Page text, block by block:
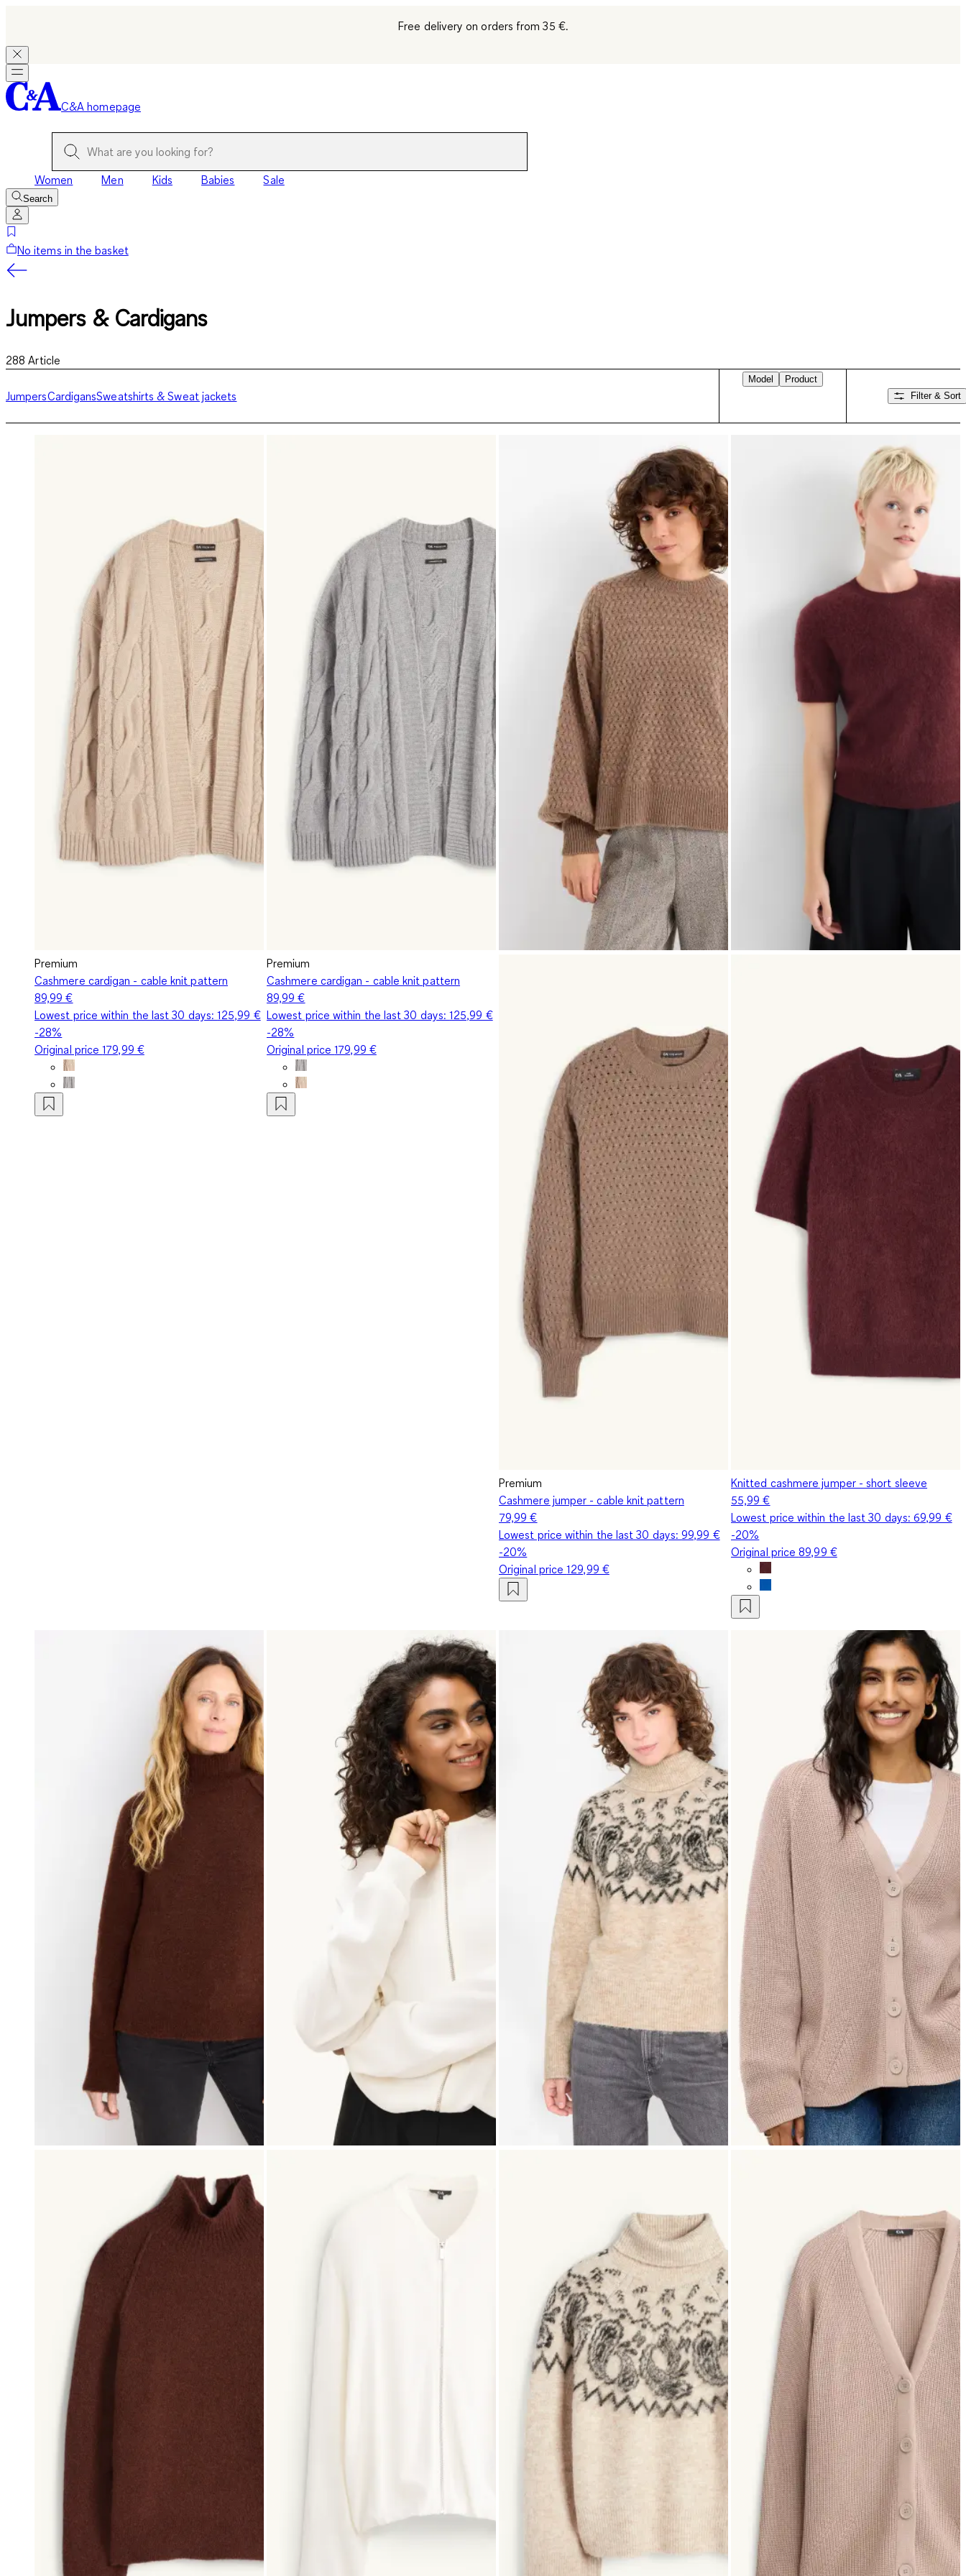
Free delivery on orders from 35 €.
C&A homepage
Women Men Kids Babies Sale
Search
No items in the basket
Jumpers & Cardigans
288 Article
JumpersCardigansSweatshirts & Sweat jackets
Model
Product
Filter & Sort
Premium
Cashmere cardigan - cable knit pattern
89,99 €
Lowest price within the last 30 days:125,99 €
-28%
Original price179,99 €
Premium
Cashmere cardigan - cable knit pattern
89,99 €
Lowest price within the last 30 days:125,99 €
-28%
Original price179,99 €
Premium
Cashmere jumper - cable knit pattern
79,99 €
Lowest price within the last 30 days:99,99 €
-20%
Original price129,99 €
Knitted cashmere jumper - short sleeve
55,99 €
Lowest price within the last 30 days:69,99 €
-20%
Original price89,99 €